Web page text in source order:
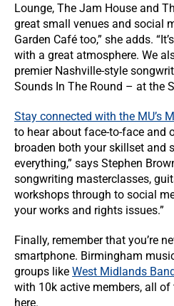
Lounge, The Jam House and
great small venues and social
Garden Café too,” she adds.
with a great atmosphere. We
premier Nashville-style
Sounds In The Round – at the
Stay connected with the MU’s
to hear about face-to-face and
broaden both your skillset and
everything,” says Stephen
songwriting masterclasses,
workshops through to social
your works and rights issues.”
Finally, remember that you’re
smartphone. Birmingham
groups like West Midlands
with 10k active members, all of
here.